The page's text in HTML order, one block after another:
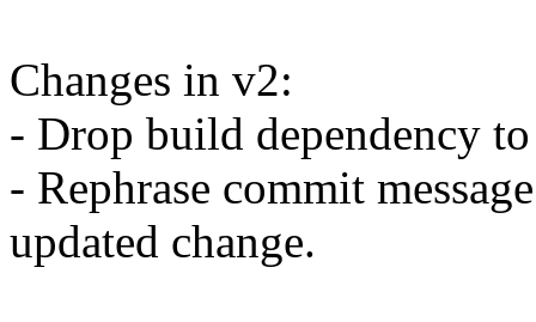
Changes in v2:
- Drop build dependency
- Rephrase commit
updated change.